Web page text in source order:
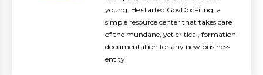
young. He started GovDocFiling, a
simple resource center that takes care
of the mundane, yet critical, formation
documentation for any new business
entity.